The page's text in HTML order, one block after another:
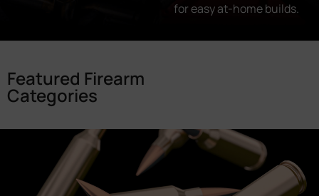
for easy at-home builds.
Featured Firearm
Categories